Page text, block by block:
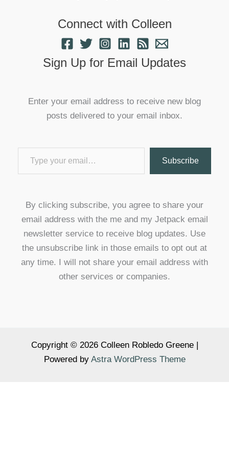
Connect with Colleen
Sign Up for Email Updates
Enter your email address to receive new blog
posts delivered to your email inbox.
Type your email…
Subscribe
By clicking subscribe, you agree to share your
email address with the me and my Jetpack email
newsletter service to receive blog updates. Use
the unsubscribe link in those emails to opt out at
any time. I will not share your email address with
other services or companies.
Copyright © 2026 Colleen Robledo Greene |
Powered by Astra WordPress Theme